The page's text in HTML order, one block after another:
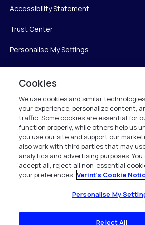
Accessibility Statement
Trust Center
Personalise My Settings
Verint Systems Inc.
225 Broadhollow Road, Suite 130
Melville, NY 11747
1 (800) 483-7468
All Rights Reserved 2026
Cookies
We use cookies and similar
your experience, personalize content,
traffic. Some cookies are essential for
function properly, while others help us
you use our site and support our
also work with third parties that may
analytics and advertising purposes.
accept all, reject all non-essential
your preferences. Verint's Cookie
Personalise My
Reject All